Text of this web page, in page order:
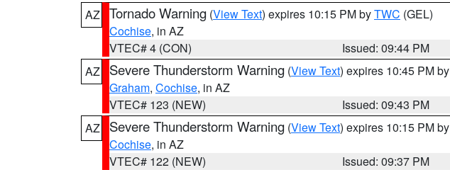
AZ Tornado Warning (View Text) expires 10:15 PM byTWC (GEL)
Cochise, in AZ
VTEC# 4 (CON)
Issued: 09:44 PM
AZ
Severe Thunderstorm Warning (View Text) expires 10:45 PM by
Graham, Cochise, in AZ
VTEC# 123 (NEW)
Issued: 09:43 PM
AZ
Severe Thunderstorm Warning (View Text) expires 10:15 PM by
Cochise, in AZ
VTEC# 122 (NEW)
Issued: 09:37 PM